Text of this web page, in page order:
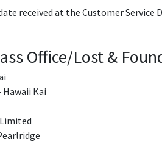
received at the Customer Service
Office/Lost &
Kai